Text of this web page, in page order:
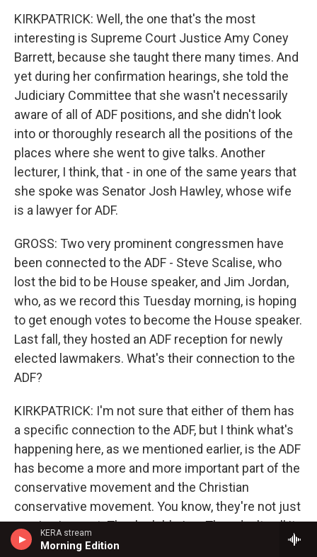
KERA stream
Morning Edition
KIRKPATRICK: Well, the one that's the most
interesting is Supreme Court Justice Amy Coney
Barrett, because she taught there many times. And
yet during her confirmation hearings, she told the
Judiciary Committee that she wasn't necessarily
aware of all of ADF positions, and she didn't look
into or thoroughly research all the positions of the
places where she went to give talks. Another
lecturer, I think, that - in one of the same years that
she spoke was Senator Josh Hawley, whose wife
is a lawyer for ADF.
GROSS: Two very prominent congressmen have
been connected to the ADF - Steve Scalise, who
lost the bid to be House speaker, and Jim Jordan,
who, as we record this Tuesday morning, is hoping
to get enough votes to become the House speaker.
Last fall, they hosted an ADF reception for newly
elected lawmakers. What's their connection to the
ADF?
KIRKPATRICK: I'm not sure that either of them has
a specific connection to the ADF, but I think what's
happening here, as we mentioned earlier, is the ADF
has become a more and more important part of the
conservative movement and the Christian
conservative movement. You know, they're not just
arguing in court. They're lobbying. They don't call it
that, but they're advising legislators in states